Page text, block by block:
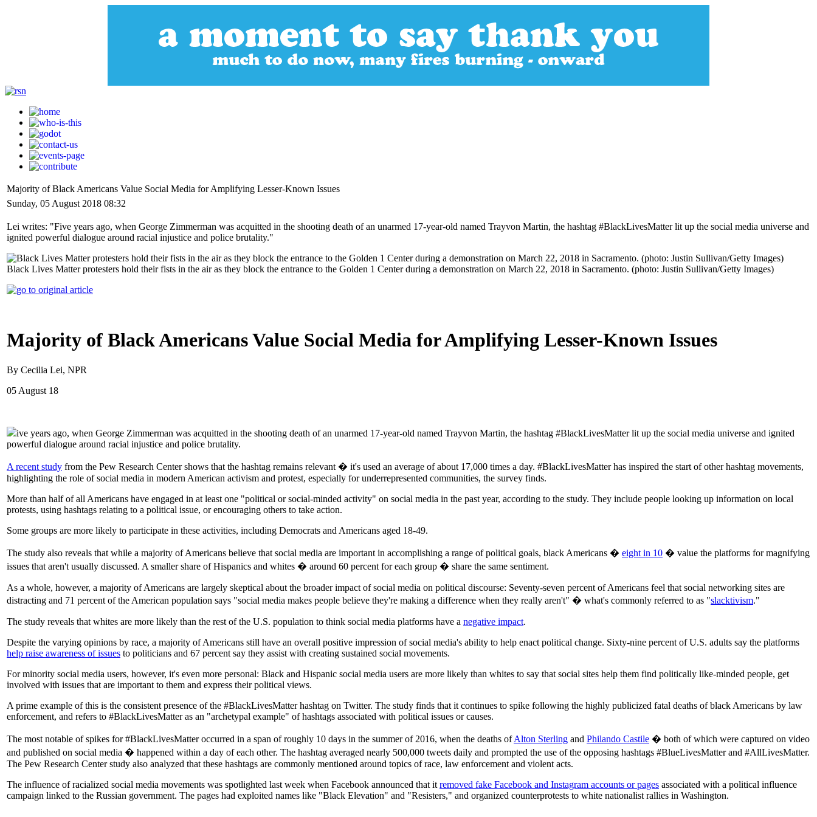
Majority of Black Americans Value Social Media for Amplifying Lesser-Known Issues
Sunday, 05 August 2018 08:32
Lei writes: "Five years ago, when George Zimmerman was acquitted in the shooting death of an unarmed 17-year-old named Trayvon Martin, the hashtag #BlackLivesMatter lit up the social media universe and
ignited powerful dialogue around racial injustice and police brutality."
Black Lives Matter protesters hold their fists in the air as they block the entrance to the Golden 1 Center during a demonstration on March 22, 2018 in Sacramento. (photo: Justin Sullivan/Getty Images)
Majority of Black Americans Value Social Media for Amplifying Lesser-Known Issues
By Cecilia Lei, NPR
05 August 18
ive years ago, when George Zimmerman was acquitted in the shooting death of an unarmed 17-year-old named Trayvon Martin, the hashtag #BlackLivesMatter lit up the social media universe and ignited
powerful dialogue around racial injustice and police brutality.
A recent study from the Pew Research Center shows that the hashtag remains relevant � it's used an average of about 17,000 times a day. #BlackLivesMatter has inspired the start of other hashtag movements,
highlighting the role of social media in modern American activism and protest, especially for underrepresented communities, the survey finds.
More than half of all Americans have engaged in at least one "political or social-minded activity" on social media in the past year, according to the study. They include people looking up information on local
protests, using hashtags relating to a political issue, or encouraging others to take action.
Some groups are more likely to participate in these activities, including Democrats and Americans aged 18-49.
The study also reveals that while a majority of Americans believe that social media are important in accomplishing a range of political goals, black Americans � eight in 10 � value the platforms for magnifying
issues that aren't usually discussed. A smaller share of Hispanics and whites � around 60 percent for each group � share the same sentiment.
As a whole, however, a majority of Americans are largely skeptical about the broader impact of social media on political discourse: Seventy-seven percent of Americans feel that social networking sites are
distracting and 71 percent of the American population says "social media makes people believe they're making a difference when they really aren't" � what's commonly referred to as "slacktivism."
The study reveals that whites are more likely than the rest of the U.S. population to think social media platforms have a negative impact.
Despite the varying opinions by race, a majority of Americans still have an overall positive impression of social media's ability to help enact political change. Sixty-nine percent of U.S. adults say the platforms
help raise awareness of issues to politicians and 67 percent say they assist with creating sustained social movements.
For minority social media users, however, it's even more personal: Black and Hispanic social media users are more likely than whites to say that social sites help them find politically like-minded people, get
involved with issues that are important to them and express their political views.
A prime example of this is the consistent presence of the #BlackLivesMatter hashtag on Twitter. The study finds that it continues to spike following the highly publicized fatal deaths of black Americans by law
enforcement, and refers to #BlackLivesMatter as an "archetypal example" of hashtags associated with political issues or causes.
The most notable of spikes for #BlackLivesMatter occurred in a span of roughly 10 days in the summer of 2016, when the deaths ofAlton Sterling and Philando Castile � both of which were captured on video
and published on social media � happened within a day of each other. The hashtag averaged nearly 500,000 tweets daily and prompted the use of the opposing hashtags #BlueLivesMatter and #AllLivesMatter.
The Pew Research Center study also analyzed that these hashtags are commonly mentioned around topics of race, law enforcement and violent acts.
The influence of racialized social media movements was spotlighted last week when Facebook announced that it removed fake Facebook and Instagram accounts or pages associated with a political influence
campaign linked to the Russian government. The pages had exploited names like "Black Elevation" and "Resisters," and organized counterprotests to white nationalist rallies in Washington.